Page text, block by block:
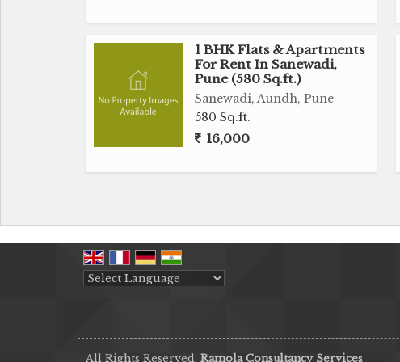
1 BHK Flats & Apartments
For Rent In Sanewadi,
Pune (580 Sq.ft.)
Sanewadi, Aundh, Pune
580 Sq.ft.
16,000
All Rights Reserved. Ramola Consultancy Services